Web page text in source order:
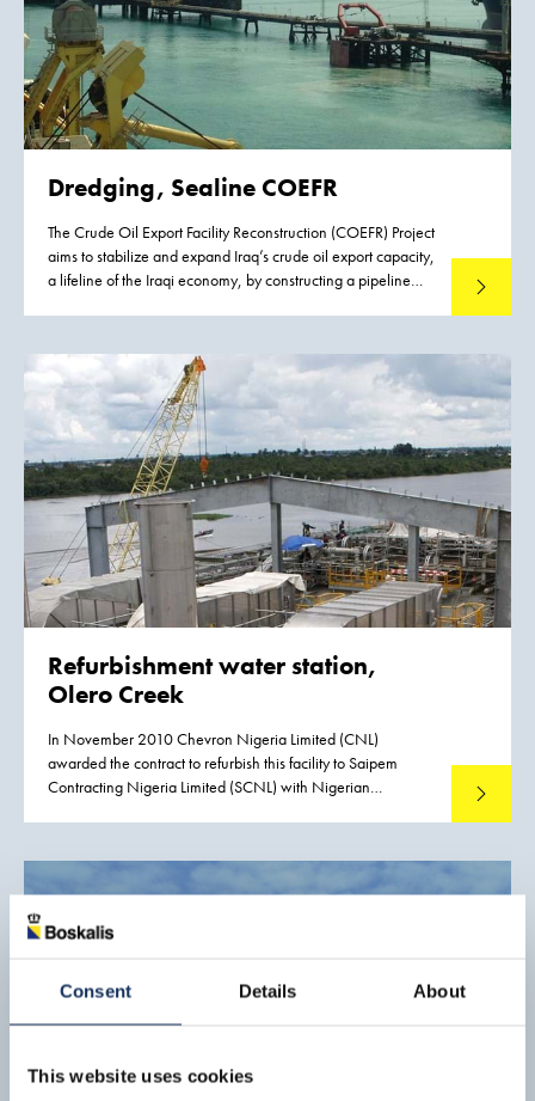
Consent Details About
This website uses cookies
Dredging, Sealine COEFR
The Crude Oil Export Facility Reconstruction (COEFR) Project
aims to stabilize and expand Iraq’s crude oil export capacity,
a lifeline of the Iraqi economy, by constructing a pipeline
Project involves the development of two offshore valve
station platforms, a 75 kilometer 48” oil pipeline and a
Single Point Mooring system.
Read
Refurbishment water station,
Olero Creek
In November 2010 Chevron Nigeria Limited (CNL)
awarded the contract to refurbish this facility to Saipem
Contracting Nigeria Limited (SCNL) with Nigerian
a 70 million US$ construction and commissioning
subcontract. The scope of work is the refurbishment and
hook up to the interconnecting piping at Olero Creek.
Read